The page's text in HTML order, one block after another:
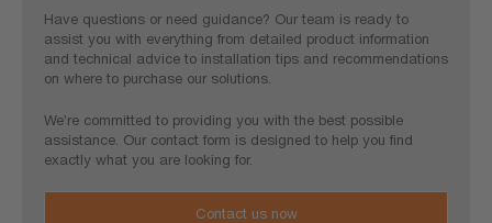
Have questions or need guidance? Our team is ready to
assist you with everything from detailed product information
and technical advice to installation tips and recommendations
on where to purchase our solutions.
We’re committed to providing you with the best possible
assistance. Our contact form is designed to help you find
exactly what you are looking for.
Contact us now